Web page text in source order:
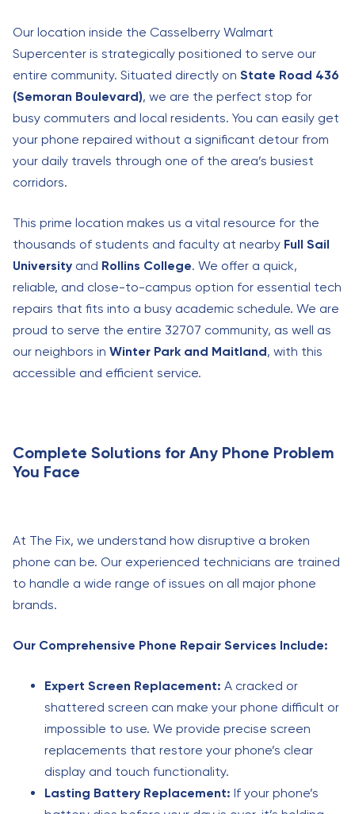
Our location inside the Casselberry Walmart
Supercenter is strategically positioned to serve our
entire community. Situated directly on State Road 436
(Semoran Boulevard), we are the perfect stop for
busy commuters and local residents. You can easily get
your phone repaired without a significant detour from
your daily travels through one of the area’s busiest
corridors.
This prime location makes us a vital resource for the
thousands of students and faculty at nearby Full Sail
University and Rollins College. We offer a quick,
reliable, and close-to-campus option for essential tech
repairs that fits into a busy academic schedule. We are
proud to serve the entire 32707 community, as well as
our neighbors in Winter Park and Maitland, with this
accessible and efficient service.
Complete Solutions for Any Phone Problem
You Face
At The Fix, we understand how disruptive a broken
phone can be. Our experienced technicians are trained
to handle a wide range of issues on all major phone
brands.
Our Comprehensive Phone Repair Services Include:
Expert Screen Replacement: A cracked or
shattered screen can make your phone difficult or
impossible to use. We provide precise screen
replacements that restore your phone’s clear
display and touch functionality.
Lasting Battery Replacement: If your phone’s